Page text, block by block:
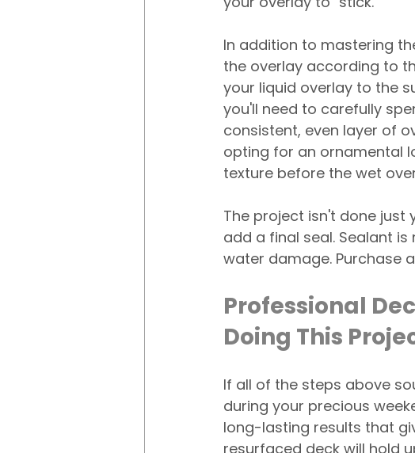
In addition to mastering
the overlay according to
your liquid overlay to the
you'll need to carefully
consistent, even layer of
opting for an ornamental
texture before the wet
The project isn't done just
add a final seal. Sealant
water damage. Purchase
Professional
Doing This
If all of the steps above
during your precious
long-lasting results that
resurfaced deck will hold